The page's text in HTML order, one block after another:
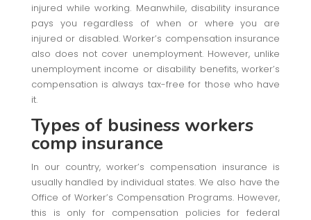
injured while working. Meanwhile, disability insurance
pays you regardless of when or where you are
injured or disabled. Worker’s compensation insurance
also does not cover unemployment. However, unlike
unemployment income or disability benefits, worker’s
compensation is always tax-free for those who have
it.
Types of business workers
comp insurance
In our country, worker’s compensation insurance is
usually handled by individual states. We also have the
Office of Worker’s Compensation Programs. However,
this is only for compensation policies for federal